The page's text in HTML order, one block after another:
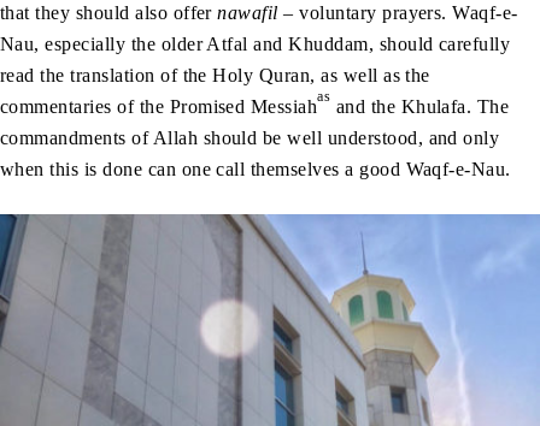
that they should also offernawafil – voluntary prayers. Waqf-e-
Nau, especially the older Atfal and Khuddam, should carefully
read the translation of the Holy Quran, as well as the
commentaries of the Promised Messiahas and the Khulafa. The
commandments of Allah should be well understood, and only
when this is done can one call themselves a good Waqf-e-Nau.